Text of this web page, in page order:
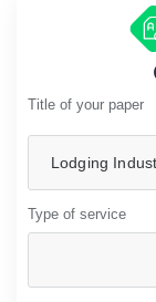
Title of your paper
Type of service